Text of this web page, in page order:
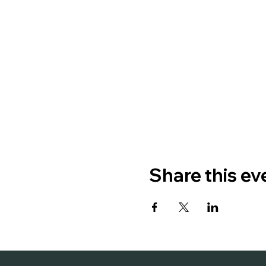
Share this